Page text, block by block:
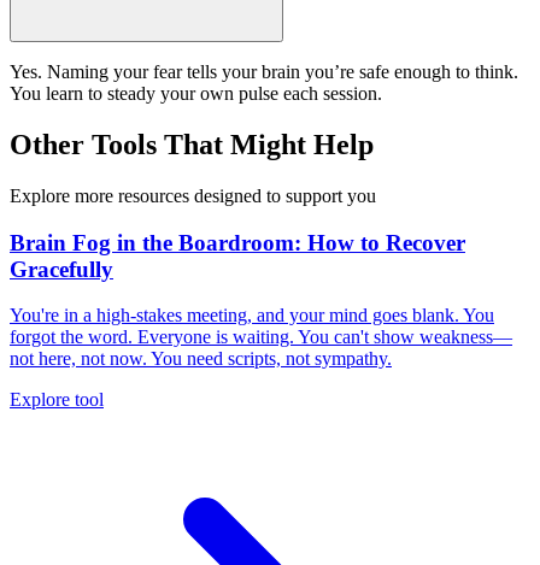
Yes. Naming your fear tells your brain you’re safe enough to think.
You learn to steady your own pulse each session.
Other Tools That Might Help
Explore more resources designed to support you
Brain Fog in the Boardroom: How to Recover
Gracefully
You're in a high-stakes meeting, and your mind goes blank. You
forgot the word. Everyone is waiting. You can't show weakness—
not here, not now. You need scripts, not sympathy.
Explore tool